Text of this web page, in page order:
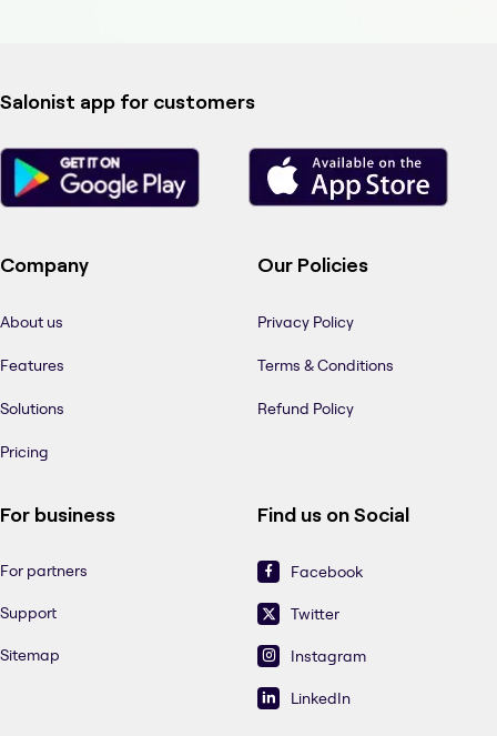
Salonist app for customers
Company
About us
Features
Solutions
Pricing
Our Policies
Privacy Policy
Terms & Conditions
Refund Policy
For business
For partners
Support
Sitemap
Find us on Social
Facebook
Twitter
Instagram
LinkedIn